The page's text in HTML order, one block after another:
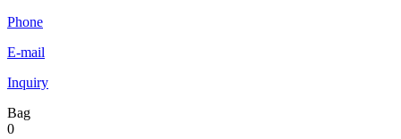
Phone
E-mail
Inquiry
Bag
0